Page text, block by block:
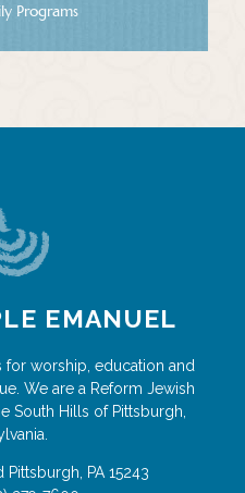
Programs
EMANUEL
worship, education and
We are a Reform Jewish
South Hills of Pittsburgh,
Pittsburgh, PA 15243